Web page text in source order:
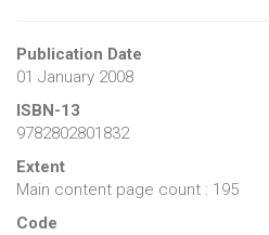
Publication Date
01 January 2008
ISBN-13
9782802801832
Extent
Main content page count : 195
Code